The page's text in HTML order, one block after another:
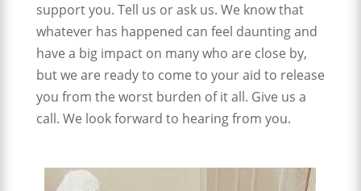
support you. Tell us or ask us. We know that
whatever has happened can feel daunting and
have a big impact on many who are close by,
but we are ready to come to your aid to release
you from the worst burden of it all. Give us a
call. We look forward to hearing from you.